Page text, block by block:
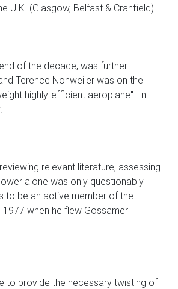
U.K. (Glasgow, Belfast & Cranfield).
of the decade, was further
Terence Nonweiler was on the
highly-efficient aeroplane". In
relevant literature, assessing
alone was only questionably
to be an active member of the
when he flew Gossamer
to provide the necessary twisting of